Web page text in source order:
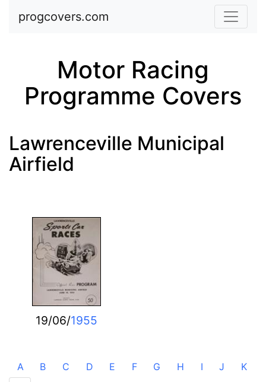
Skip to main content
progcovers.com
Motor Racing
Programme Covers
Lawrenceville Municipal
Airfield
19/06/1955
A B C D E F G H I J
K